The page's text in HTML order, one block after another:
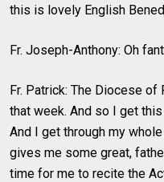
this is lovely English
Fr. Joseph-Anthony: Oh
Fr. Patrick: The Diocese
that week. And so I get
And I get through my
gives me some great,
time for me to recite the